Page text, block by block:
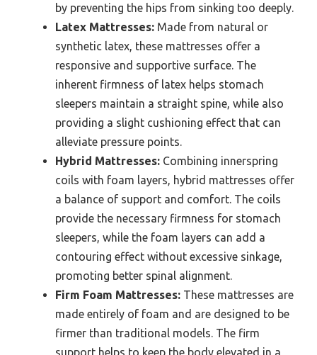
by preventing the hips from sinking too deeply.
Latex Mattresses: Made from natural or
synthetic latex, these mattresses offer a
responsive and supportive surface. The
inherent firmness of latex helps stomach
sleepers maintain a straight spine, while also
providing a slight cushioning effect that can
alleviate pressure points.
Hybrid Mattresses: Combining innerspring
coils with foam layers, hybrid mattresses offer
a balance of support and comfort. The coils
provide the necessary firmness for stomach
sleepers, while the foam layers can add a
contouring effect without excessive sinkage,
promoting better spinal alignment.
Firm Foam Mattresses: These mattresses are
made entirely of foam and are designed to be
firmer than traditional models. The firm
support helps to keep the body elevated in a